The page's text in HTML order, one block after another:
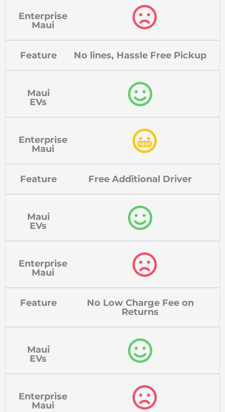
Enterprise
Maui
Feature No lines, Hassle Free Pickup
Maui
EVs
Enterprise
Maui
Feature Free Additional Driver
Maui
EVs
Enterprise
Maui
Feature
No Low Charge Fee on
Returns
Maui
EVs
Enterprise
Maui